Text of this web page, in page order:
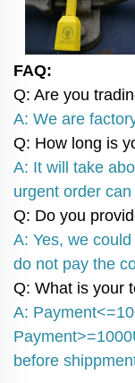
FAQ:
Q: Are you
A: We are
Q: How long is
A: It will take
urgent order
Q: Do you
A: Yes, we
do not pay the
Q: What is your
A:
before